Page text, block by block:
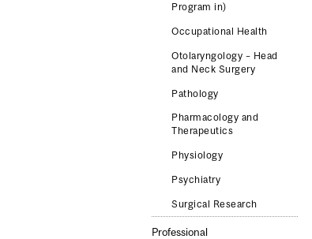
Program in)
Occupational Health
Otolaryngology – Head
and Neck Surgery
Pathology
Pharmacology and
Therapeutics
Physiology
Psychiatry
Surgical Research
Professional